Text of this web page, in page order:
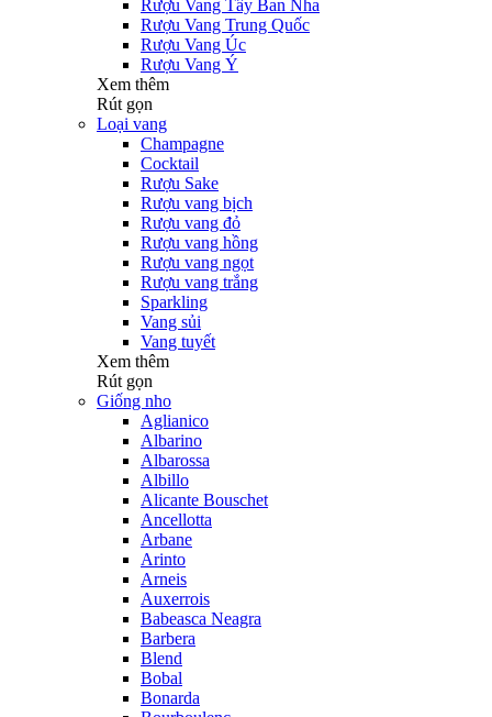
Rượu Vang Tây Ban Nha
Rượu Vang Trung Quốc
Rượu Vang Úc
Rượu Vang Ý
Xem thêm
Rút gọn
Loại vang
Champagne
Cocktail
Rượu Sake
Rượu vang bịch
Rượu vang đỏ
Rượu vang hồng
Rượu vang ngọt
Rượu vang trắng
Sparkling
Vang sủi
Vang tuyết
Xem thêm
Rút gọn
Giống nho
Aglianico
Albarino
Albarossa
Albillo
Alicante Bouschet
Ancellotta
Arbane
Arinto
Arneis
Auxerrois
Babeasca Neagra
Barbera
Blend
Bobal
Bonarda